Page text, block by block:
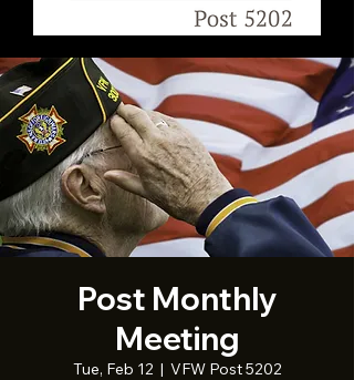
Post Monthly
Meeting
Tue, Feb 12
  |
VFW Post 5202